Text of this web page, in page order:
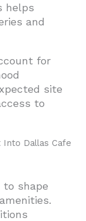
helps
and
for
site
to
Dallas Cafe
shape